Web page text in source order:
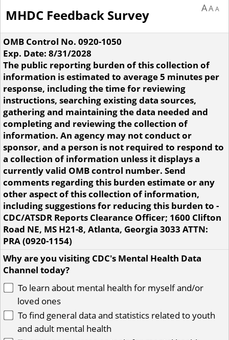
MHDC Feedback Survey AAA
OMB Control No. 0920-1050
Exp. Date: 8/31/2028
The public reporting burden of this collection of
information is estimated to average 5 minutes per
response, including the time for reviewing
instructions, searching existing data sources,
gathering and maintaining the data needed and
completing and reviewing the collection of
information. An agency may not conduct or
sponsor, and a person is not required to respond to
a collection of information unless it displays a
currently valid OMB control number. Send
comments regarding this burden estimate or any
other aspect of this collection of information,
including suggestions for reducing this burden to -
CDC/ATSDR Reports Clearance Officer; 1600 Clifton
Road NE, MS H21-8, Atlanta, Georgia 3033 ATTN:
PRA (0920-1154)
Why are you visiting CDC's Mental Health Data
Channel today?
To learn about mental health for myself and/or
loved ones
To find general data and statistics related to youth
and adult mental health